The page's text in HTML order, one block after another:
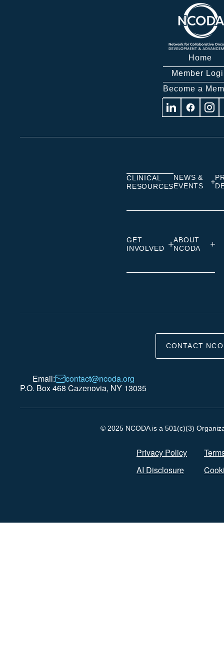
Home
Member
Become a
Visit Visit Visit
CLINICAL
RESOURCES
NEWS &
EVENTS
GET
INVOLVED
ABOUT
NCODA
CONTACT
Email:
contact@ncoda.org
P.O. Box 468 Cazenovia, NY 13035
© 2025 NCODA is a 501(c)(3)
Privacy Policy
AI Disclosure